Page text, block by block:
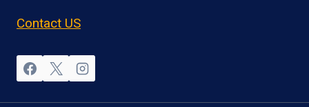
Contact US